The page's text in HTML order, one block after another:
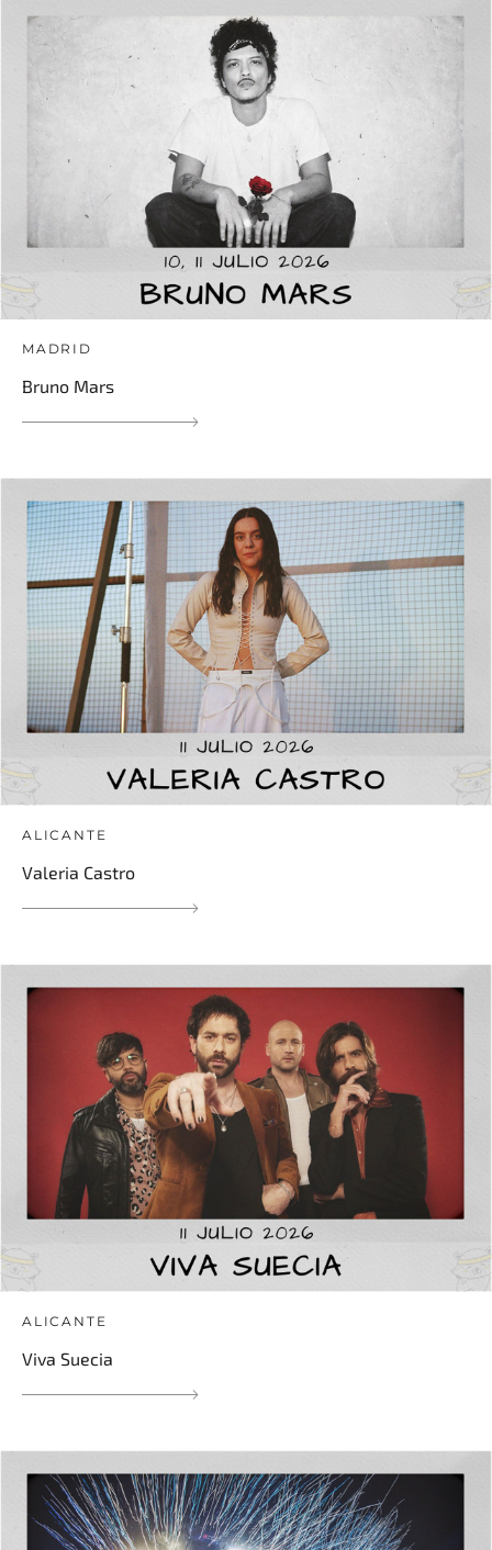
MADRID
Bruno Mars
ALICANTE
Valeria Castro
ALICANTE
Viva Suecia